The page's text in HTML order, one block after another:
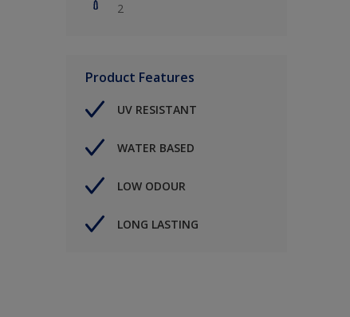
2
Product Features
UV RESISTANT
WATER BASED
LOW ODOUR
LONG LASTING